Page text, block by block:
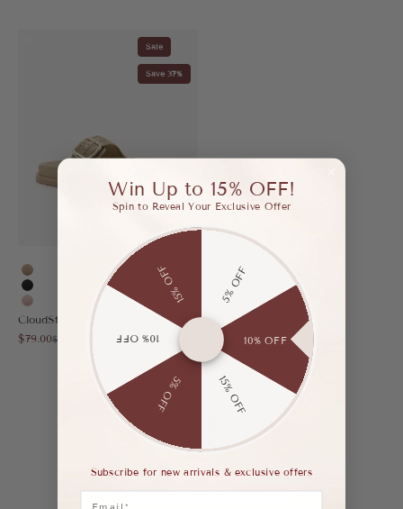
Sale
Save 37%
Apricot
Black
Pink
CloudStep Double-Buckle Footbed Sandal
Sale price
$79.00Regular price
$125.00
FREE SHIPPING
Free standard shipping on orders over $89
Win Up to 15% OFF!
Spin to Reveal Your Exclusive Offer
5% OFF
10% OFF
15% OFF
5% OFF
10% OFF
15% OFF
Subscribe for new arrivals & exclusive offers